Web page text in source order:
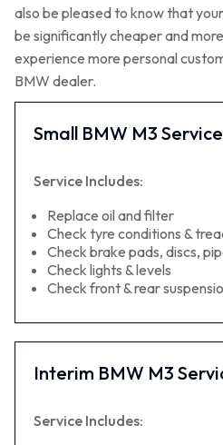
also be pleased to know that
be significantly cheaper and
experience more personal
BMW dealer.
Small BMW M3 Service
Service Includes:
Replace oil and filter
Check tyre conditions &
Check brake pads, discs,
Check lights & levels
Check front & rear
Interim BMW M3
Service Includes: